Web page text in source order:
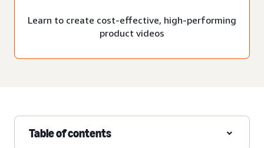
Learn to create cost-effective, high-performing
product videos
Table of contents